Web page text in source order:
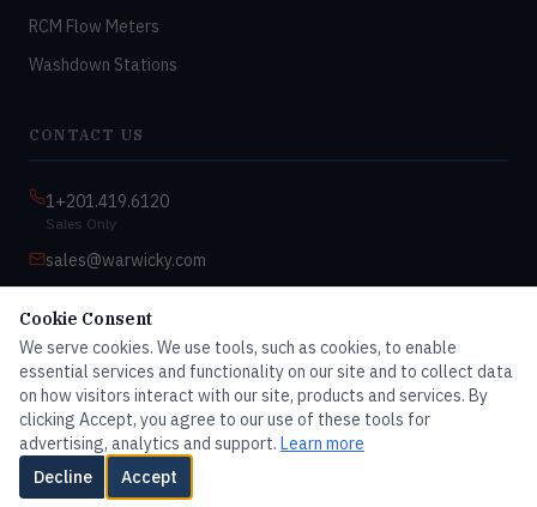
RCM Flow Meters
Washdown Stations
CONTACT US
1+201.419.6120
Sales Only
sales@warwicky.com
9:00am–4:30pm EST
Monday–Friday
© 2026 Master Dwyer Distributor — All rights reserved
Cookie Consent
We serve cookies. We use tools, such as cookies, to enable
essential services and functionality on our site and to collect data
on how visitors interact with our site, products and services. By
clicking Accept, you agree to our use of these tools for
advertising, analytics and support. Learn more
Decline
Accept